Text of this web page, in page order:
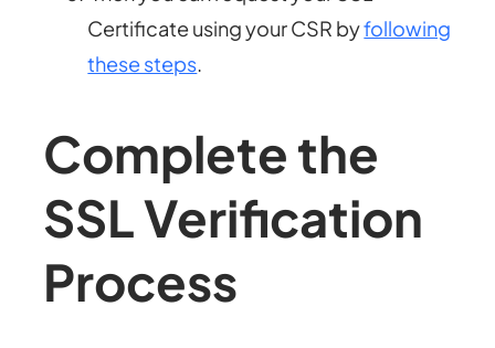
Certificate using your CSR byfollowing
these steps.
Complete the
SSL Verification
Process